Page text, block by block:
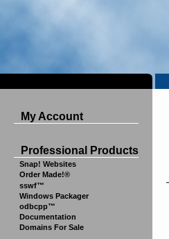
My Account
Professional Products
Snap! Websites
Order Made!®
sswf™
Windows Packager
odbcpp™
Documentation
Domains For Sale